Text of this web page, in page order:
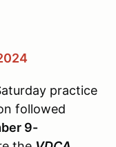
practice
followed
9-